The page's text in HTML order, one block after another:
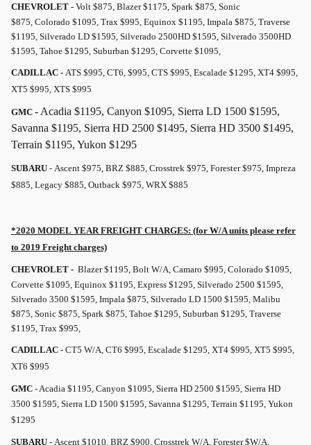
CHEVROLET - Volt $875, Blazer $1175, Spark $875, Sonic
$875, Colorado $1095, Trax $995, Equinox $1195, Impala $875, Traverse
$1195, Silverado LD $1595, Silverado 2500HD $1595, Silverado 3500HD
$1595, Tahoe $1295, Suburban $1295, Corvette $1095,
CADILLAC - ATS $995, CT6, $995, CTS $995, Escalade $1295, XT4 $995,
XT5 $995, XTS $995
GMC - Acadia $1195, Canyon $1095, Sierra LD 1500 $1595,
Savanna $1195, Sierra HD 2500 $1495, Sierra HD 3500 $1495,
Terrain $1195, Yukon $1295
SUBARU - Ascent $975, BRZ $885, Crosstrek $975, Forester $975, Impreza
$885, Legacy $885, Outback $975, WRX $885
*2020 MODEL YEAR FREIGHT CHARGES: (for W/A units please refer
to 2019 Freight charges)
CHEVROLET - Blazer $1195, Bolt W/A, Camaro $995, Colorado $1095,
Corvette $1095, Equinox $1195, Express $1295, Silverado 2500 $1595,
Silverado 3500 $1595, Impala $875, Silverado LD 1500 $1595, Malibu
$875, Sonic $875, Spark $875, Tahoe $1295, Suburban $1295, Traverse
$1195, Trax $995,
CADILLAC - CT5 W/A, CT6 $995, Escalade $1295, XT4 $995, XT5 $995,
XT6 $995
GMC - Acadia $1195, Canyon $1095, Sierra HD 2500 $1595, Sierra HD
3500 $1595, Sierra LD 1500 $1595, Savanna $1295, Terrain $1195, Yukon
$1295
SUBARU - Ascent $1010, BRZ $900, Crosstrek W/A, Forester $W/A,